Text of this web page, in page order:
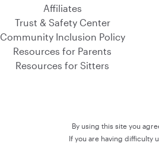
Affiliates
Trust & Safety Center
Community Inclusion Policy
Resources for Parents
Resources for Sitters
By using this site you
If you are having difficulty